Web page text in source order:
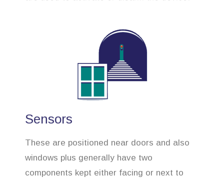
Sensors
These are positioned near doors and also
windows plus generally have two
components kept either facing or next to